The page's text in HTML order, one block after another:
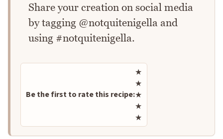
Share your creation on social media
by tagging @notquitenigella and
using #notquitenigella.
Be the first to rate this recipe:
Rate this recipe
★
★
★
★
★